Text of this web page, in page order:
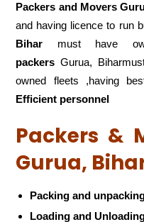
Packers and Movers
and having licence to run
Bihar must have
packers Gurua,
owned fleets ,having
Efficient personnel
Packers &
Gurua,
Packing and
Loading and